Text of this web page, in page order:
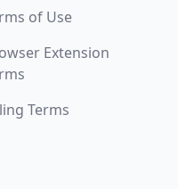
of Use
Extension
Terms